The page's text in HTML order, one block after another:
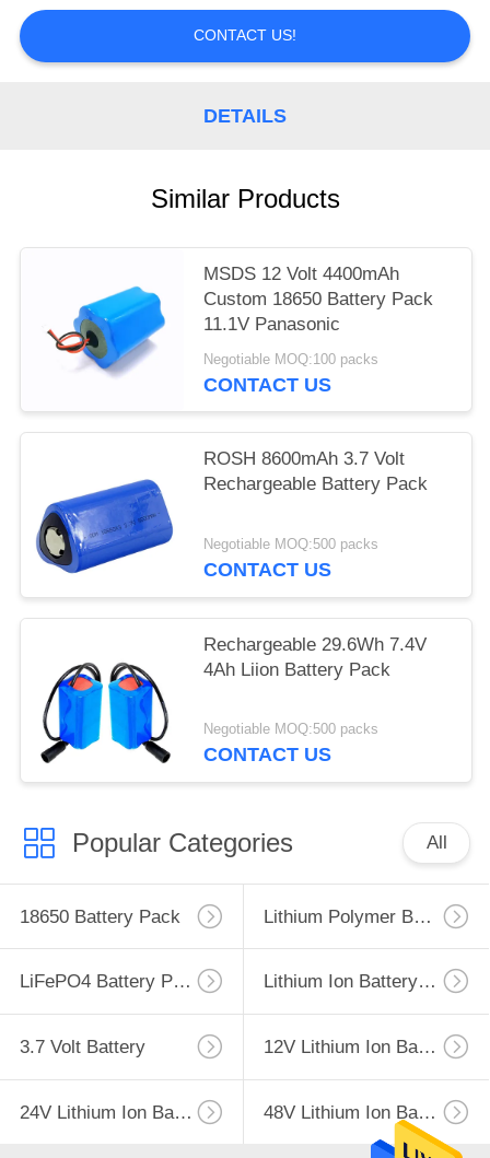
CONTACT US!
DETAILS
Similar Products
MSDS 12 Volt 4400mAh
Custom 18650 Battery Pack
11.1V Panasonic
Negotiable MOQ:100 packs
CONTACT US
ROSH 8600mAh 3.7 Volt
Rechargeable Battery Pack
Negotiable MOQ:500 packs
CONTACT US
Rechargeable 29.6Wh 7.4V
4Ah Liion Battery Pack
Negotiable MOQ:500 packs
CONTACT US
Popular Categories All
18650 Battery Pack Lithium Polymer Battery
LiFePO4 Battery Pack Lithium Ion Battery Pack
3.7 Volt Battery 12V Lithium Ion Battery
24V Lithium Ion Battery Pack 48V Lithium Ion Battery Pack